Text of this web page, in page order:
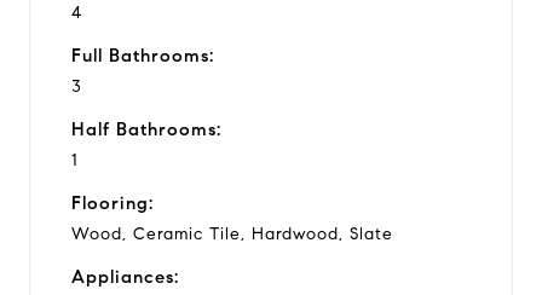
4
Full Bathrooms:
3
Half Bathrooms:
1
Flooring:
Wood, Ceramic Tile, Hardwood, Slate
Appliances: